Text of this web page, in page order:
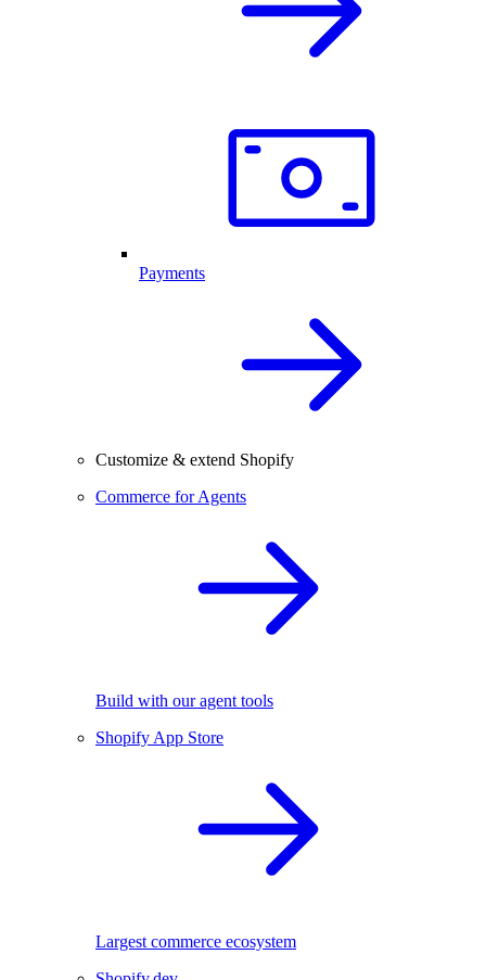
Payments
Customize & extend Shopify
Commerce for Agents
Build with our agent tools
Shopify App Store
Largest commerce ecosystem